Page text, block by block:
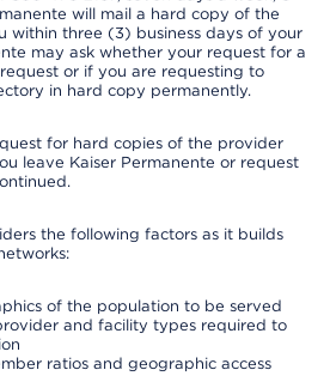
will mail a hard copy of the
within three (3) business days of your
may ask whether your request for a
or if you are requesting to
in hard copy permanently.
for hard copies of the provider
leave Kaiser Permanente or request
the following factors as it builds
of the population to be served
and facility types required to
ratios and geographic access